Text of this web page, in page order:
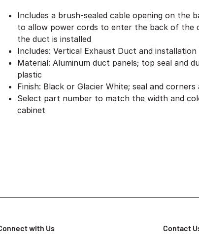
Includes a brush-sealed cable opening on the
to allow power cords to enter the back of the
the duct is installed
Includes: Vertical Exhaust Duct and
Material: Aluminum duct panels; top seal and
plastic
Finish: Black or Glacier White; seal and corners
Select part number to match the width and
cabinet
with Us Contact